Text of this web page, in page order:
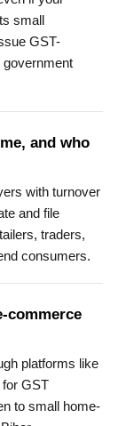
small
GST-
government
and who
with turnover
and file
traders,
consumers.
commerce
platforms like
GST
to small home-